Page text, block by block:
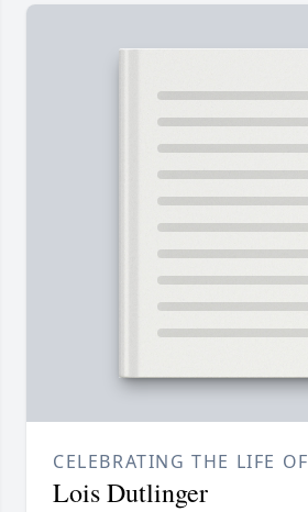
CELEBRATING THE LIFE OF
Lois Dutlinger